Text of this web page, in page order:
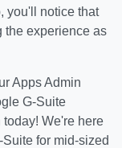
you'll notice that
the experience as
Apps Admin
G-Suite
We're here
for mid-sized